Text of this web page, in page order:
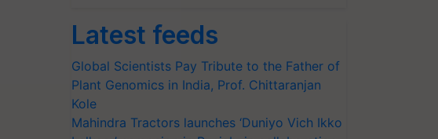
Latest feeds
Global Scientists Pay Tribute to the Father of
Plant Genomics in India, Prof. Chittaranjan
Kole
Mahindra Tractors launches ‘Duniyo Vich Ikko